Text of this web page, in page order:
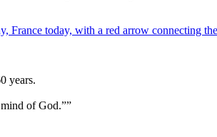
years.
of God.””